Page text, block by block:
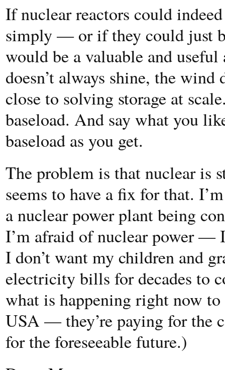
If nuclear reactors could
simply — or if they could just
would be a valuable and
doesn’t always shine, the wind
close to solving storage at
baseload. And say what you
baseload as you get.
The problem is that nuclear is
seems to have a fix for that.
a nuclear power plant being
I’m afraid of nuclear power —
I don’t want my children and
electricity bills for decades to
what is happening right now
USA — they’re paying for the
for the foreseeable future.)